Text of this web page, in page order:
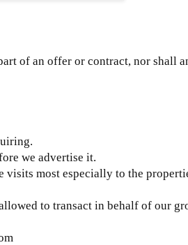
of an offer or contract, nor shall
we advertise it.
most especially to the
to transact in behalf of our